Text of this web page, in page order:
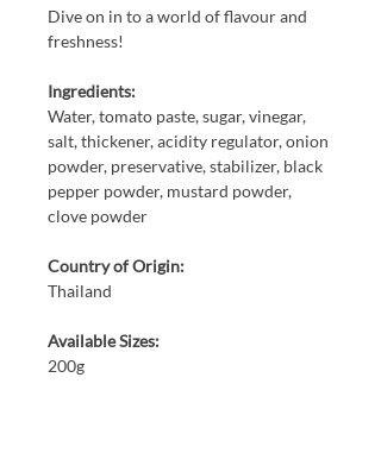
Dive on in to a world of flavour and
freshness!
Ingredients:
Water, tomato paste, sugar, vinegar,
salt, thickener, acidity regulator, onion
powder, preservative, stabilizer, black
pepper powder, mustard powder,
clove powder
Country of Origin:
Thailand
Available Sizes:
200g